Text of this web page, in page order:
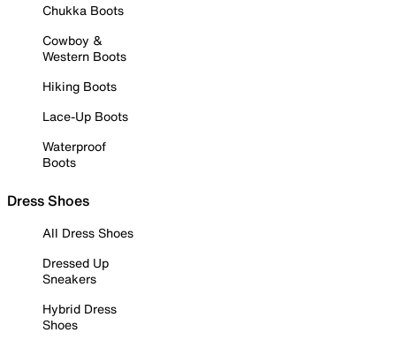
Chukka Boots
Cowboy &
Western Boots
Hiking Boots
Lace-Up Boots
Waterproof
Boots
Dress Shoes
All Dress Shoes
Dressed Up
Sneakers
Hybrid Dress
Shoes